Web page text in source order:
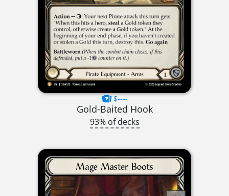
$----
Gold-Baited Hook
93% of decks